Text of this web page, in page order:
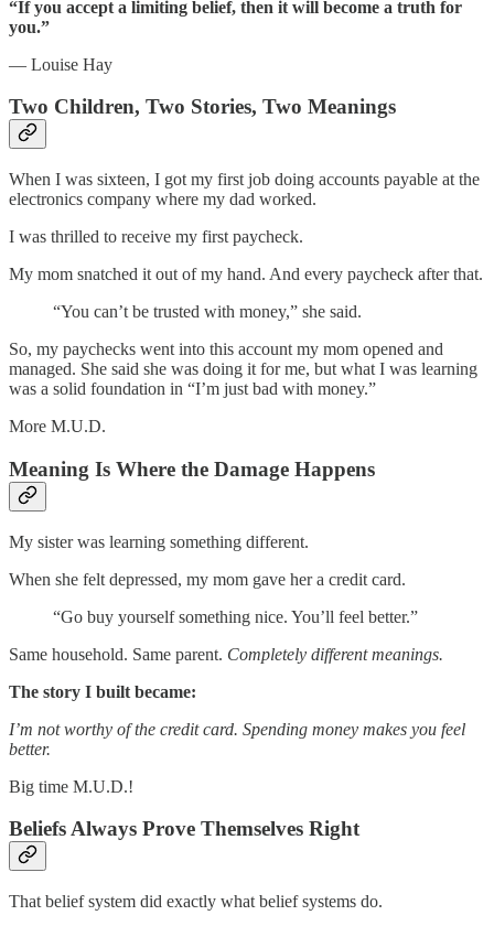
“If you accept a limiting belief, then it will become a truth for
you.”
— Louise Hay
Two Children, Two Stories, Two Meanings
When I was sixteen, I got my first job doing accounts payable at the
electronics company where my dad worked.
I was thrilled to receive my first paycheck.
My mom snatched it out of my hand. And every paycheck after that.
“You can’t be trusted with money,” she said.
So, my paychecks went into this account my mom opened and
managed. She said she was doing it for me, but what I was learning
was a solid foundation in “I’m just bad with money.”
More M.U.D.
Meaning Is Where the Damage Happens
My sister was learning something different.
When she felt depressed, my mom gave her a credit card.
“Go buy yourself something nice. You’ll feel better.”
Same household. Same parent. Completely different meanings.
The story I built became:
I’m not worthy of the credit card. Spending money makes you feel
better.
Big time M.U.D.!
Beliefs Always Prove Themselves Right
That belief system did exactly what belief systems do.